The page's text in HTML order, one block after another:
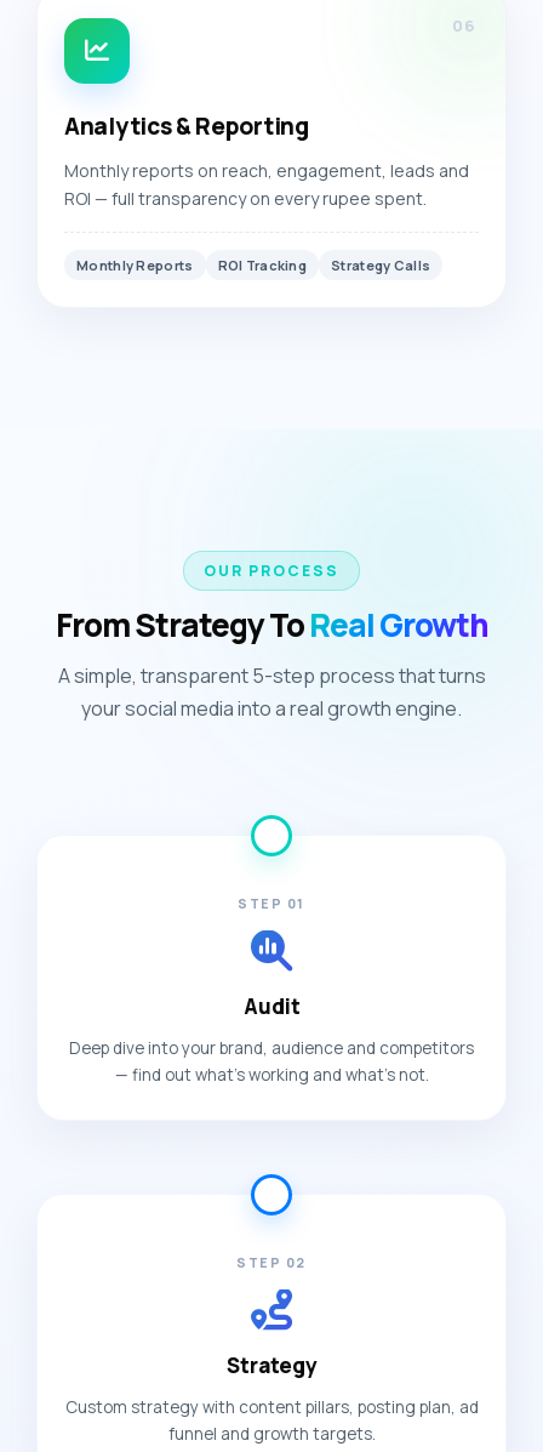
06
Analytics & Reporting
Monthly reports on reach, engagement, leads and
ROI — full transparency on every rupee spent.
Monthly Reports ROI Tracking Strategy Calls
OUR PROCESS
From Strategy ToReal Growth
A simple, transparent 5-step process that turns
your social media into a real growth engine.
STEP 01
Audit
Deep dive into your brand, audience and competitors
— find out what's working and what's not.
STEP 02
Strategy
Custom strategy with content pillars, posting plan, ad
funnel and growth targets.